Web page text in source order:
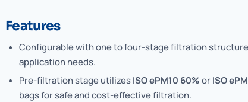
Features
Configurable with one to four-stage filtration
application needs.
Pre-filtration stage utilizesISO ePM10 60%orISO
bags for safe and cost-effective filtration.